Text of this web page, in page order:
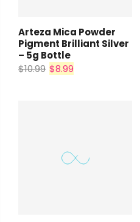
Arteza Mica Powder
Pigment Brilliant Silver
– 5g Bottle
$10.99 $8.99